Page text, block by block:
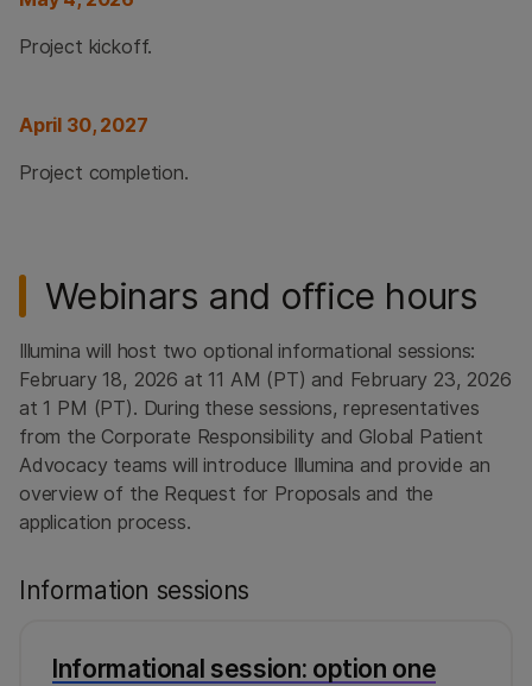
Project kickoff.
April 30, 2027
Project completion.
Webinars and office hours
Illumina will host two optional informational sessions:
February 18, 2026 at 11 AM (PT) and February 23, 2026
at 1 PM (PT). During these sessions, representatives
from the Corporate Responsibility and Global Patient
Advocacy teams will introduce Illumina and provide an
overview of the Request for Proposals and the
application process.
Information sessions
Informational session: option one